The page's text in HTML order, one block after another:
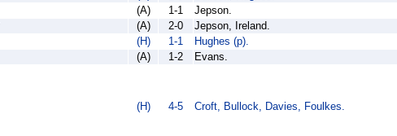
(A) 1-1
Jepson.
(A) 2-0
Jepson, Ireland.
(H) 1-1
Hughes (p).
(A) 1-2 Evans.
(H) 4-5 Croft, Bullock, Davies, Foulkes.